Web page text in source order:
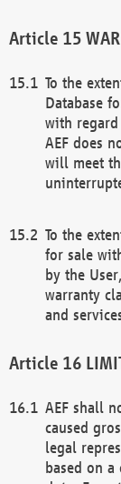
To the
Database
with
AEF does
will meet
To the
for sale
by the
warranty
and
AEF shall
caused
legal
based on